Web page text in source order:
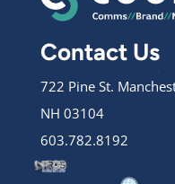
Contact Us
722 Pine St.
NH 03104
603.782.8192